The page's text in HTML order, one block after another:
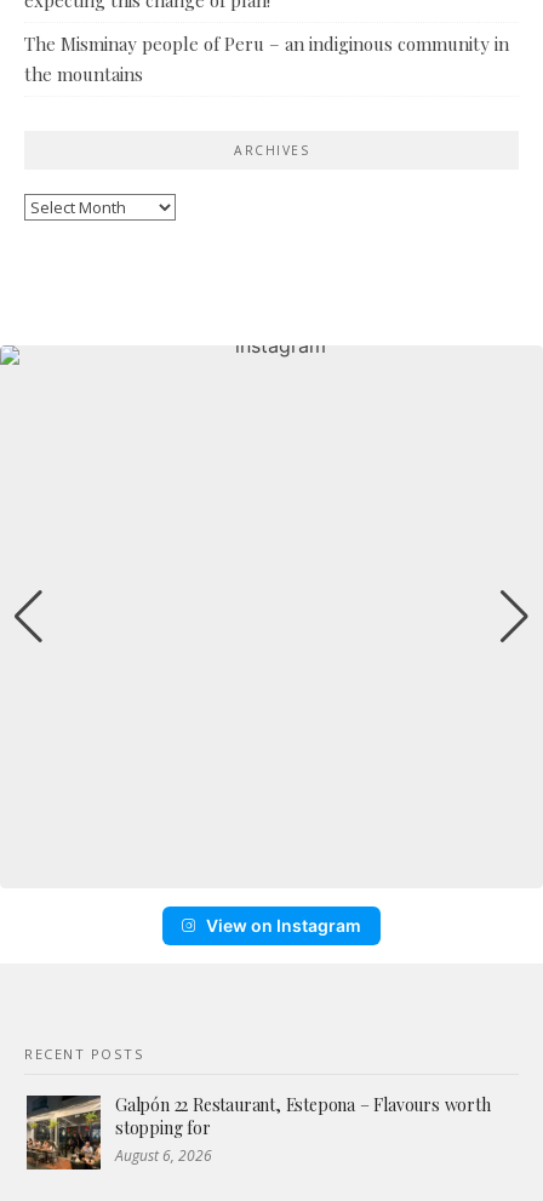
The Misminay people of Peru – an indiginous community in
the mountains
ARCHIVES
Archives
View on Instagram
RECENT POSTS
Galpón 22 Restaurant, Estepona – Flavours worth
stopping for
August 6, 2026